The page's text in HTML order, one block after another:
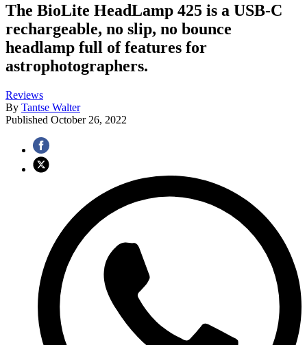
The BioLite HeadLamp 425 is a USB-C
rechargeable, no slip, no bounce
headlamp full of features for
astrophotographers.
Reviews
By Tantse Walter
Published October 26, 2022